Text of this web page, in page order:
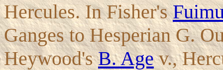
Hercules. In Fisher's
Ganges to Hesperian G.
Heywood'sB. Agev.,